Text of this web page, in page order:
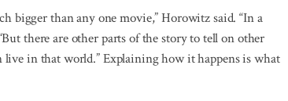
bigger than any one movie,” Horowitz said. “In a
there are other parts of the story to tell on other
live in that world.” Explaining how it happens is what